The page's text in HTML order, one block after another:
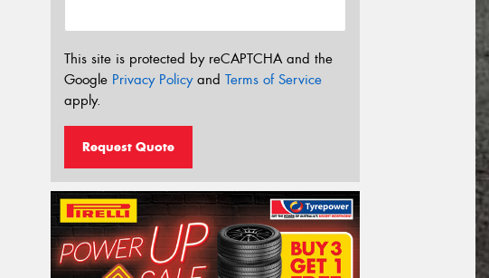
This site is protected by reCAPTCHA and the
Google Privacy Policyand Terms of Service
apply.
Request Quote